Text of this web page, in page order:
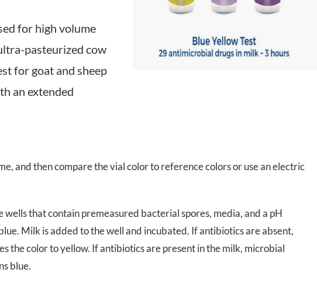
Bioreactors – Laboratory Scale
for high volume
pasteurized cow
for goat and sheep
an extended
and then compare the vial color to reference colors or use an electric
wells that contain premeasured bacterial spores, media, and a pH
. Milk is added to the well and incubated. If antibiotics are absent,
the color toyellow. If antibiotics are present in the milk, microbial
blue.